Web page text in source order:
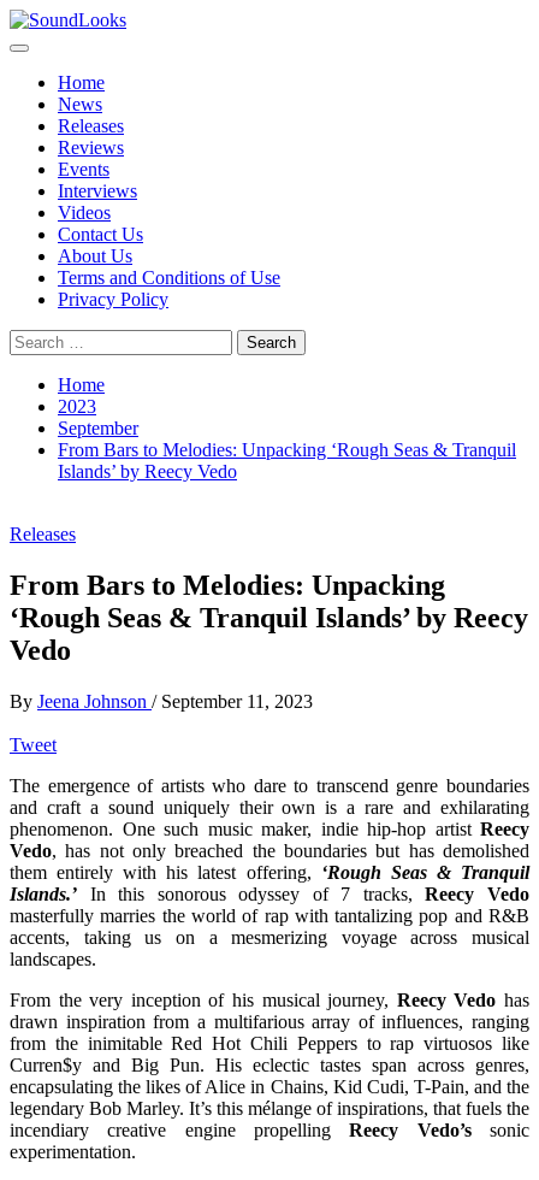
Skip
to
Primary
Home
News
Releases
Reviews
Events
Interviews
Videos
Contact Us
About Us
Terms and Conditions of Use
Privacy Policy
Search
for:
Home
2023
September
From Bars to Melodies: Unpacking ‘Rough Seas & Tranquil
Islands’ by Reecy Vedo
Releases
From Bars to Melodies: Unpacking
‘Rough Seas & Tranquil Islands’ by Reecy
Vedo
By Jeena Johnson / September 11, 2023
Tweet
The emergence of artists who dare to transcend genre boundaries
and craft a sound uniquely their own is a rare and exhilarating
phenomenon. One such music maker, indie hip-hop artist Reecy
Vedo, has not only breached the boundaries but has demolished
them entirely with his latest offering, ‘Rough Seas & Tranquil
Islands.’ In this sonorous odyssey of 7 tracks,Reecy Vedo
masterfully marries the world of rap with tantalizing pop and R&B
accents, taking us on a mesmerizing voyage across musical
landscapes.
From the very inception of his musical journey, Reecy Vedo has
drawn inspiration from a multifarious array of influences, ranging
from the inimitable Red Hot Chili Peppers to rap virtuosos like
Curren$y and Big Pun. His eclectic tastes span across genres,
encapsulating the likes of Alice in Chains, Kid Cudi, T-Pain, and the
legendary Bob Marley. It’s this mélange of inspirations, that fuels the
incendiary creative engine propellingReecy Vedo’ssonic
experimentation.